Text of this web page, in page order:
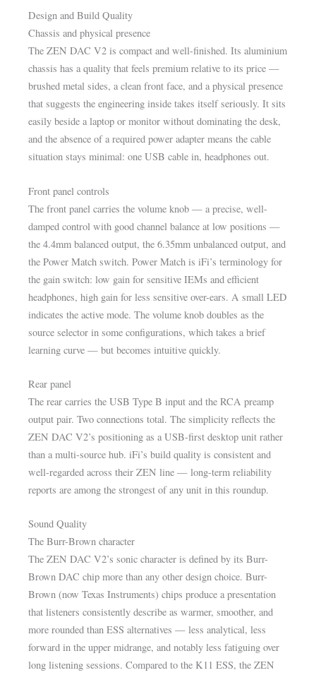
Design and Build Quality
Chassis and physical presence
The ZEN DAC V2 is compact and well-finished. Its aluminium
chassis has a quality that feels premium relative to its price —
brushed metal sides, a clean front face, and a physical presence
that suggests the engineering inside takes itself seriously. It sits
easily beside a laptop or monitor without dominating the desk,
and the absence of a required power adapter means the cable
situation stays minimal: one USB cable in, headphones out.
Front panel controls
The front panel carries the volume knob — a precise, well-
damped control with good channel balance at low positions —
the 4.4mm balanced output, the 6.35mm unbalanced output, and
the Power Match switch. Power Match is iFi’s terminology for
the gain switch: low gain for sensitive IEMs and efficient
headphones, high gain for less sensitive over-ears. A small LED
indicates the active mode. The volume knob doubles as the
source selector in some configurations, which takes a brief
learning curve — but becomes intuitive quickly.
Rear panel
The rear carries the USB Type B input and the RCA preamp
output pair. Two connections total. The simplicity reflects the
ZEN DAC V2’s positioning as a USB-first desktop unit rather
than a multi-source hub. iFi’s build quality is consistent and
well-regarded across their ZEN line — long-term reliability
reports are among the strongest of any unit in this roundup.
Sound Quality
The Burr-Brown character
The ZEN DAC V2’s sonic character is defined by its Burr-
Brown DAC chip more than any other design choice. Burr-
Brown (now Texas Instruments) chips produce a presentation
that listeners consistently describe as warmer, smoother, and
more rounded than ESS alternatives — less analytical, less
forward in the upper midrange, and notably less fatiguing over
long listening sessions. Compared to the K11 ESS, the ZEN